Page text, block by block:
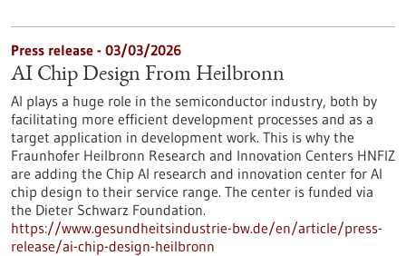
Press release - 03/03/2026
AI Chip Design From Heilbronn
AI plays a huge role in the semiconductor industry, both by
facilitating more efficient development processes and as a
target application in development work. This is why the
Fraunhofer Heilbronn Research and Innovation Centers HNFIZ
are adding the Chip AI research and innovation center for AI
chip design to their service range. The center is funded via
the Dieter Schwarz Foundation.
https://www.gesundheitsindustrie-bw.de/en/article/press-
release/ai-chip-design-heilbronn